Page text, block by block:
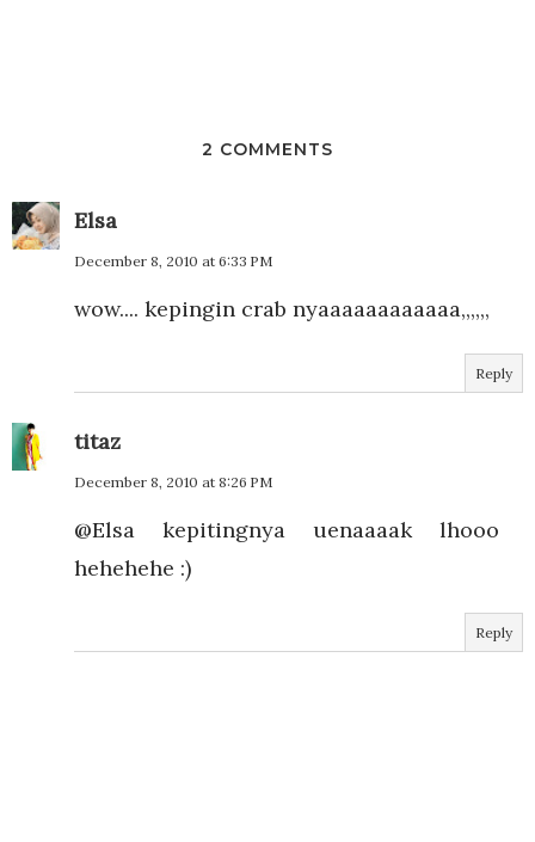
2 COMMENTS
Elsa
December 8, 2010 at 6:33 PM
wow.... kepingin crab nyaaaaaaaaaaaa,,,,,,
Reply
titaz
December 8, 2010 at 8:26 PM
@Elsa kepitingnya uenaaaak lhooo
hehehehe :)
Reply